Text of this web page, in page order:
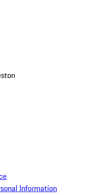
Information